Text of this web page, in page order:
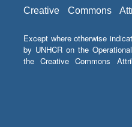
Creative Commons
Except where otherwise
by UNHCR on the
the Creative Commons